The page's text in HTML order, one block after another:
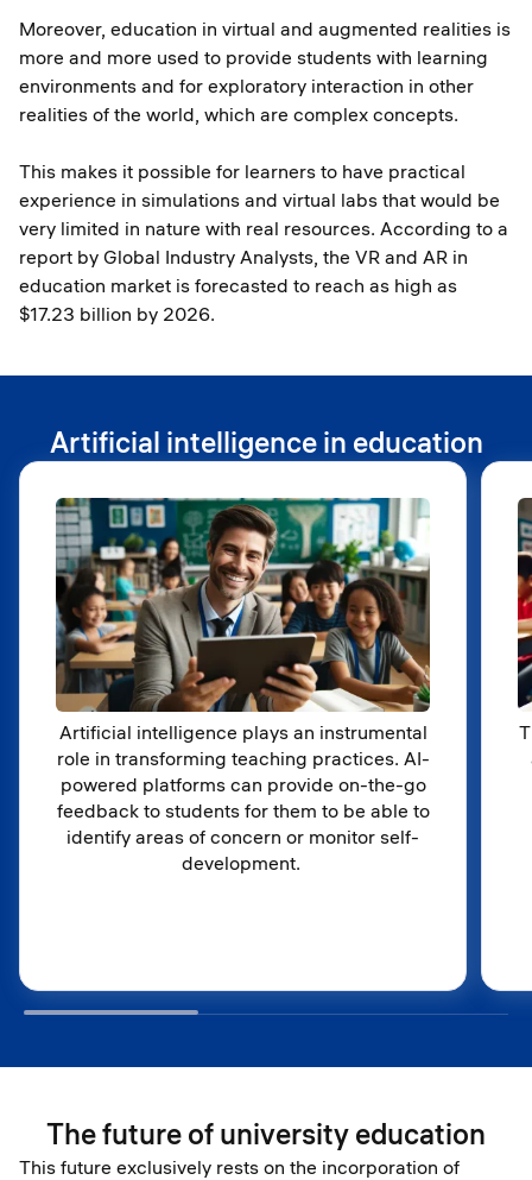
Moreover, education in virtual and augmented realities is
more and more used to provide students with learning
environments and for exploratory interaction in other
realities of the world, which are complex concepts.
This makes it possible for learners to have practical
experience in simulations and virtual labs that would be
very limited in nature with real resources. According to a
report by Global Industry Analysts, the VR and AR in
education market is forecasted to reach as high as
$17.23 billion by 2026.
Artificial intelligence in education
Artificial intelligence plays an instrumental
role in transforming teaching practices. AI-
powered platforms can provide on-the-go
feedback to students for them to be able to
identify areas of concern or monitor self-
development.
The future of university education
This future exclusively rests on the incorporation of